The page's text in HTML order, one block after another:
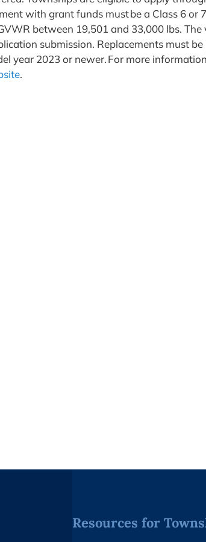
with grant funds must be a Class 6 or
between 19,501 and 33,000 lbs. The
submission. Replacements must be
year 2023 or newer. For more
.
Resources for